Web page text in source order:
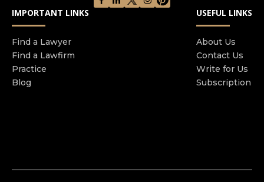
commitment to delivering legal solutions, the
counsel in Detroit and surrounding areas.
IMPORTANT LINKS
Find a Lawyer
Find a Lawfirm
Practice
Blog
USEFUL LINKS
About Us
Contact Us
Write for Us
Subscription